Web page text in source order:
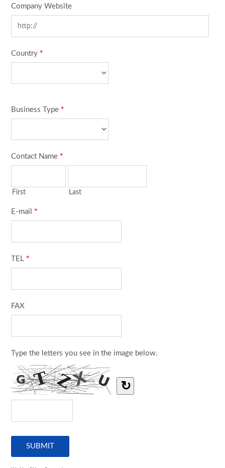
Company Website
Country *
Business Type *
Contact Name *
First Last
E-mail *
TEL *
FAX
Type the letters you see in the image below.
↻